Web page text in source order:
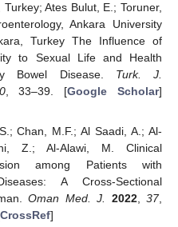
Ates Bulut, E.; Toruner,
Ankara University
Turkey The Influence of
to Sexual Life and Health
Bowel Disease. Turk. J.
, 33–39. [Google Scholar]
Chan, M.F.; Al Saadi, A.; Al-
Z.; Al-Alawi, M. Clinical
among Patients with
A Cross-Sectional
Oman Med. J. 2022,37,
CrossRef]